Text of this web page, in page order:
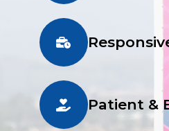
Patient &